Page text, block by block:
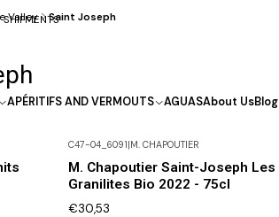
APÉRITIFS AND VERMOUTS AGUASAbout UsBlog
Valley Saint Joseph
C47-04_6091 M. CHAPOUTIER
M. Chapoutier Saint-Joseph Les
Granilites Bio 2022 - 75cl
€30,53